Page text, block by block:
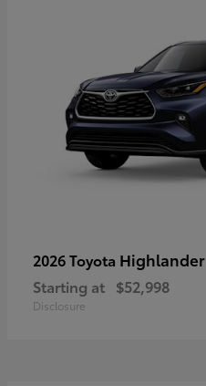
2026 Toyota Highlander
Starting at $52,998
Disclosure